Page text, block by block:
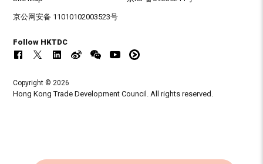
京公网安备 11010102003523号
Follow HKTDC
Copyright © 2026
Hong Kong Trade Development Council. All rights reserved.